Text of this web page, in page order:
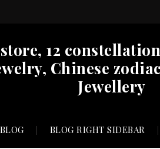
12
Chinese
Jewellery
BLOG BLOG RIGHT SIDEBAR